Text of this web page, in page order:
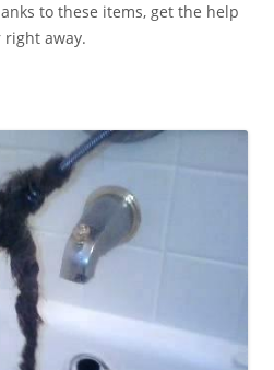
to these items, get the help
away.